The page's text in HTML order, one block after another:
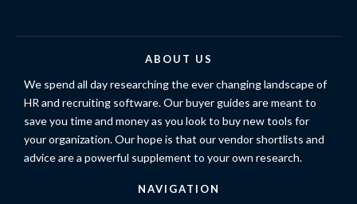
ABOUT US
We spend all day researching the ever changing landscape of
HR and recruiting software. Our buyer guides are meant to
save you time and money as you look to buy new tools for
your organization. Our hope is that our vendor shortlists and
advice are a powerful supplement to your own research.
NAVIGATION